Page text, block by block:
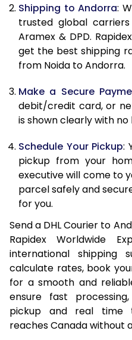
11.0 Kg
11.5 Kg
12.0 Kg
13.0 Kg
14.0 Kg
14.5 Kg
15.0 Kg
15.5 Kg
16.0 Kg
16.5 Kg
17.0 Kg
17.5 Kg
Shipping to Andorra:
trusted global carriers
Aramex & DPD.
get the best shipping
from Noida to Andorra.
Make a Secure
debit/credit card, or
is shown clearly with no
Schedule Your Pickup:
pickup from your
executive will come to
parcel safely and
for you.
Send a DHL Courier to
Rapidex Worldwide
international shipping
calculate rates, book
for a smooth and
ensure fast
pickup and real time
reaches Canada without